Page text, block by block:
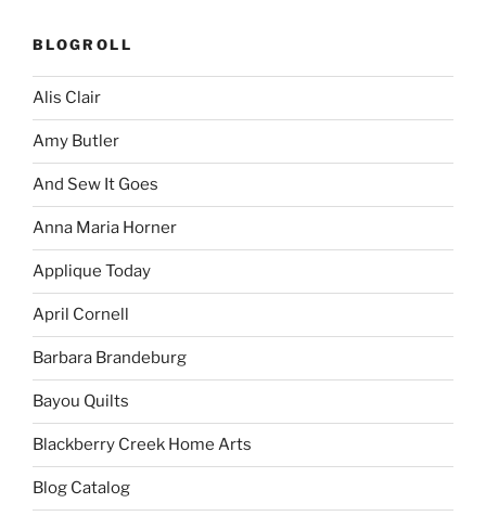
BLOGROLL
Alis Clair
Amy Butler
And Sew It Goes
Anna Maria Horner
Applique Today
April Cornell
Barbara Brandeburg
Bayou Quilts
Blackberry Creek Home Arts
Blog Catalog